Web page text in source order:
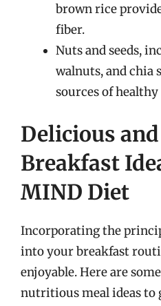
brown rice
fiber.
Nuts and seeds,
walnuts, and chia
sources of
Delicious
Breakfast
MIND Diet
Incorporating the
into your breakfast
enjoyable. Here are
nutritious meal ideas to